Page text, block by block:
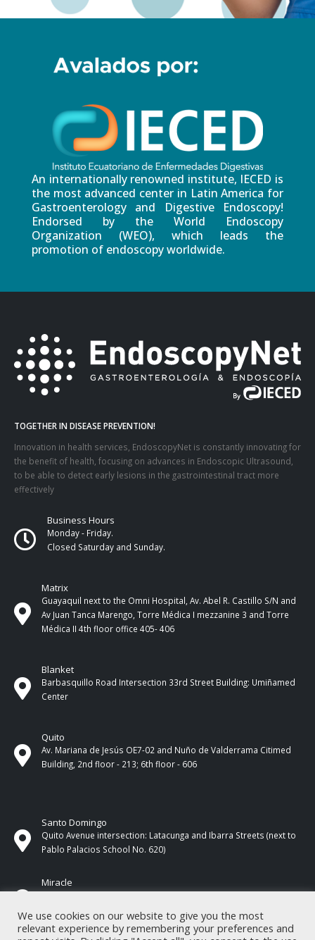
An internationally renowned institute, IECED is
the most advanced center in Latin America for
Gastroenterology and Digestive Endoscopy!
Endorsed by the World Endoscopy
Organization (WEO), which leads the
promotion of endoscopy worldwide.
TOGETHER IN DISEASE PREVENTION!
Innovation in health services, EndoscopyNet is constantly innovating for
the benefit of health, focusing on advances in Endoscopic Ultrasound,
to be able to detect early lesions in the gastrointestinal tract more
effectively
Business Hours
Monday - Friday.
Closed Saturday and Sunday.
Matrix
Guayaquil next to the Omni Hospital, Av. Abel R. Castillo S/N and
Av Juan Tanca Marengo, Torre Médica I mezzanine 3 and Torre
Médica II 4th ​​floor office 405- 406
Blanket
Barbasquillo Road Intersection 33rd Street Building: Umiñamed
Center
Quito
Av. Mariana de Jesús OE7-02 and Nuño de Valderrama Citimed
Building, 2nd floor - 213; 6th floor - 606
Santo Domingo
Quito Avenue intersection: Latacunga and Ibarra Streets (next to
Pablo Palacios School No. 620)
Miracle
17 de Septiembre Street between Esmeraldas and Guayas
We use cookies on our website to give you the most
relevant experience by remembering your preferences and